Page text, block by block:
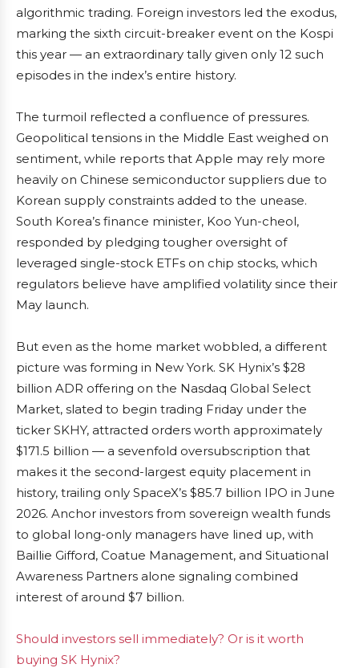
algorithmic trading. Foreign investors led the exodus,
marking the sixth circuit-breaker event on the Kospi
this year — an extraordinary tally given only 12 such
episodes in the index’s entire history.
The turmoil reflected a confluence of pressures.
Geopolitical tensions in the Middle East weighed on
sentiment, while reports that Apple may rely more
heavily on Chinese semiconductor suppliers due to
Korean supply constraints added to the unease.
South Korea’s finance minister, Koo Yun-cheol,
responded by pledging tougher oversight of
leveraged single-stock ETFs on chip stocks, which
regulators believe have amplified volatility since their
May launch.
But even as the home market wobbled, a different
picture was forming in New York. SK Hynix’s $28
billion ADR offering on the Nasdaq Global Select
Market, slated to begin trading Friday under the
ticker SKHY, attracted orders worth approximately
$171.5 billion — a sevenfold oversubscription that
makes it the second-largest equity placement in
history, trailing only SpaceX’s $85.7 billion IPO in June
2026. Anchor investors from sovereign wealth funds
to global long-only managers have lined up, with
Baillie Gifford, Coatue Management, and Situational
Awareness Partners alone signaling combined
interest of around $7 billion.
Should investors sell immediately? Or is it worth
buying SK Hynix?